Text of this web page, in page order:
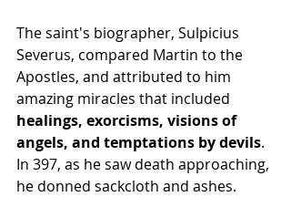
The saint's biographer, Sulpicius
Severus, compared Martin to the
Apostles, and attributed to him
amazing miracles that included
healings, exorcisms, visions of
angels, and temptations by devils.
In 397, as he saw death approaching,
he donned sackcloth and ashes.